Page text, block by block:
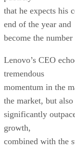
that he expects his
end of the year and
become the
Lenovo’s CEO
tremendous
momentum in the
the market, but also
significantly
growth,
combined with the